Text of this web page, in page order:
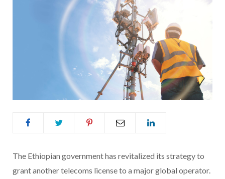
The Ethiopian government has revitalized its strategy to
grant another telecoms license to a major global operator.